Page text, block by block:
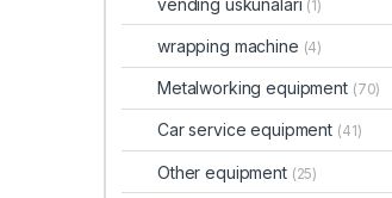
(1)
wrapping machine (4)
Metalworking equipment (70)
Car service equipment (41)
Other equipment (25)